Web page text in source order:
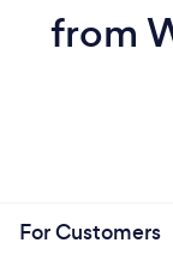
from
For Customers